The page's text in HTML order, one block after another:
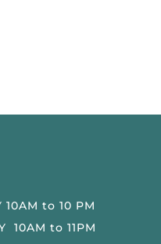
10AM to 10 PM
10AM to 11PM